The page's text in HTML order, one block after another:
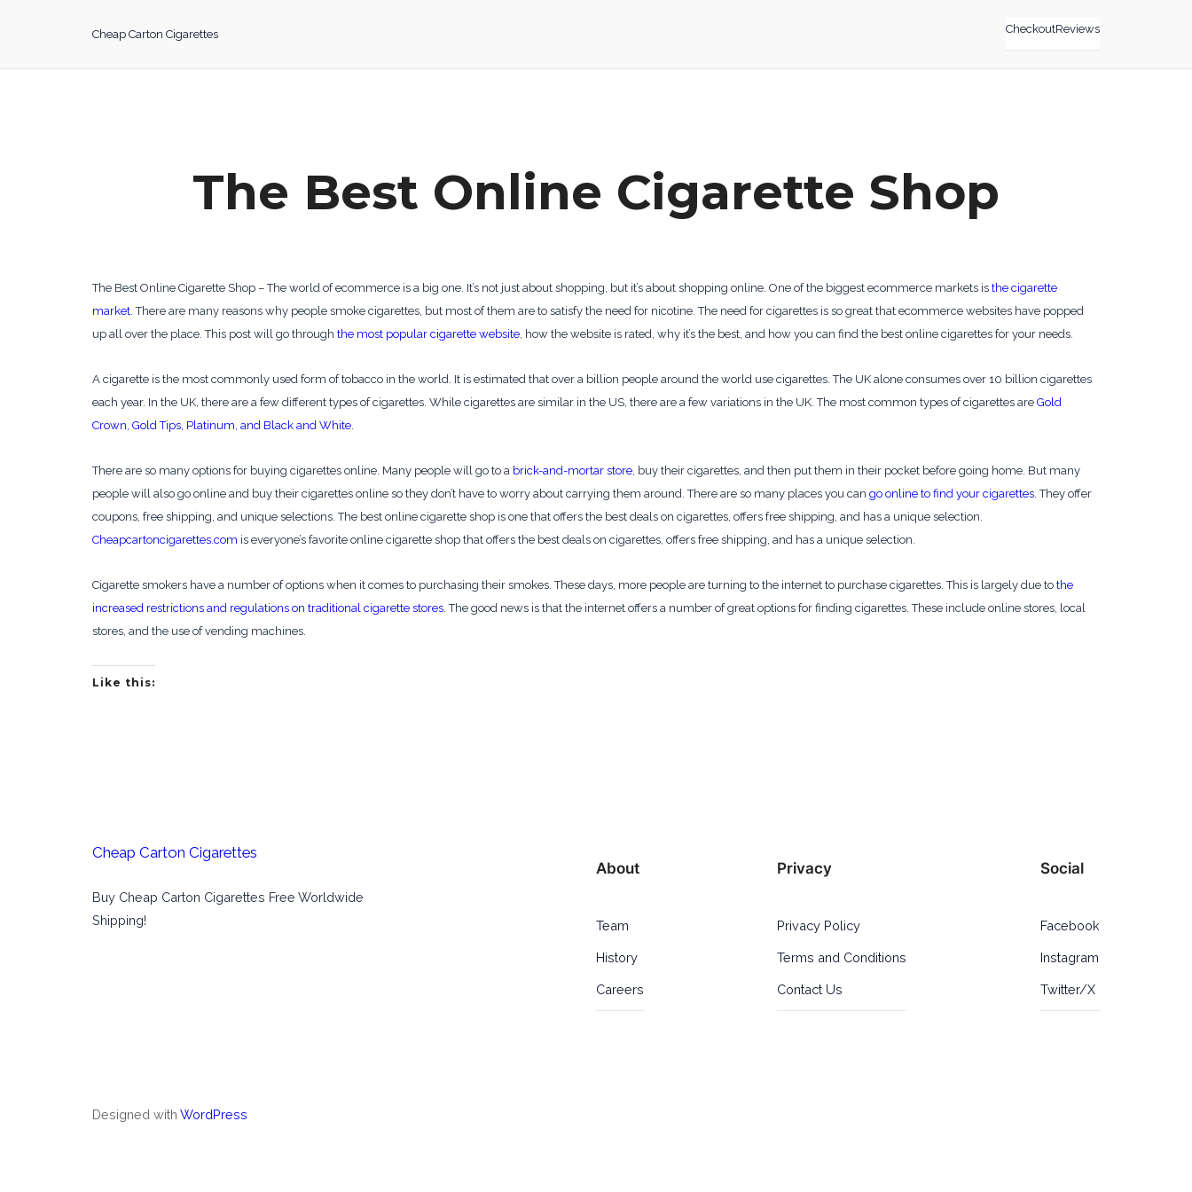
Cheap Carton Cigarettes CheckoutReviews
The Best Online Cigarette Shop
The Best Online Cigarette Shop – The world of ecommerce is a big one. It’s not just about shopping, but it’s about shopping online. One of the biggest ecommerce markets is the cigarette
market. There are many reasons why people smoke cigarettes, but most of them are to satisfy the need for nicotine. The need for cigarettes is so great that ecommerce websites have popped
up all over the place. This post will go through the most popular cigarette website, how the website is rated, why it’s the best, and how you can find the best online cigarettes for your needs.
A cigarette is the most commonly used form of tobacco in the world. It is estimated that over a billion people around the world use cigarettes. The UK alone consumes over 10 billion cigarettes
each year. In the UK, there are a few different types of cigarettes. While cigarettes are similar in the US, there are a few variations in the UK. The most common types of cigarettes are Gold
Crown, Gold Tips, Platinum, and Black and White.
There are so many options for buying cigarettes online. Many people will go to a brick-and-mortar store, buy their cigarettes, and then put them in their pocket before going home. But many
people will also go online and buy their cigarettes online so they don’t have to worry about carrying them around. There are so many places you can go online to find your cigarettes. They offer
coupons, free shipping, and unique selections. The best online cigarette shop is one that offers the best deals on cigarettes, offers free shipping, and has a unique selection.
Cheapcartoncigarettes.com is everyone’s favorite online cigarette shop that offers the best deals on cigarettes, offers free shipping, and has a unique selection.
Cigarette smokers have a number of options when it comes to purchasing their smokes. These days, more people are turning to the internet to purchase cigarettes. This is largely due to the
increased restrictions and regulations on traditional cigarette stores. The good news is that the internet offers a number of great options for finding cigarettes. These include online stores, local
stores, and the use of vending machines.
Like this:
Cheap Carton Cigarettes
Buy Cheap Carton Cigarettes Free Worldwide
Shipping!
About
Team
History
Careers
Privacy
Privacy Policy
Terms and Conditions
Contact Us
Social
Facebook
Instagram
Twitter/X
Designed with WordPress